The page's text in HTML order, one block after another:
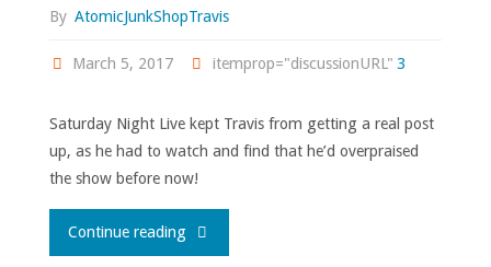
Live
and
CK"
By AtomicJunkShopTravis
March 5, 2017 itemprop="discussionURL" 3
Saturday Night Live kept Travis from getting a real post
up, as he had to watch and find that he’d overpraised
the show before now!
Continue reading"OK,